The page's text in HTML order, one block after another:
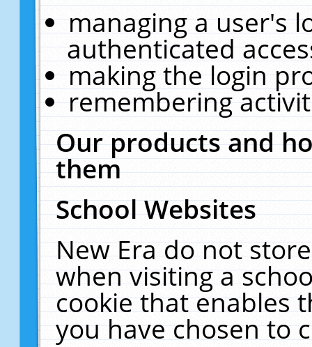
managing a user's
authenticated
making the login
remembering
Our products and
them
School Websites
New Era do not
when visiting a
cookie that enables
you have chosen to